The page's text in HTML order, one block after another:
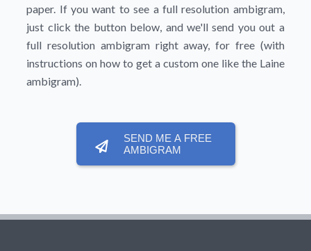
paper. If you want to see a full resolution ambigram,
just click the button below, and we'll send you out a
full resolution ambigram right away, for free (with
instructions on how to get a custom one like the Laine
ambigram).
SEND ME A FREE
AMBIGRAM